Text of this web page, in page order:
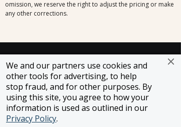
We and our partners use cookies and
other tools for advertising, to help
stop fraud, and for other purposes. By
using this site, you agree to how your
information is used as outlined in our
Privacy Policy.
omission, we reserve the right to adjust the pricing or make
any other corrections.
SELLER OF TRAVEL
CST #2148810-50
FST #ST37803
HST #TAR-7446-0
WST #604809332
Careers